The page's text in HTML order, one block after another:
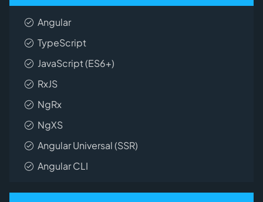
Angular
TypeScript
JavaScript (ES6+)
RxJS
NgRx
NgXS
Angular Universal (SSR)
Angular CLI